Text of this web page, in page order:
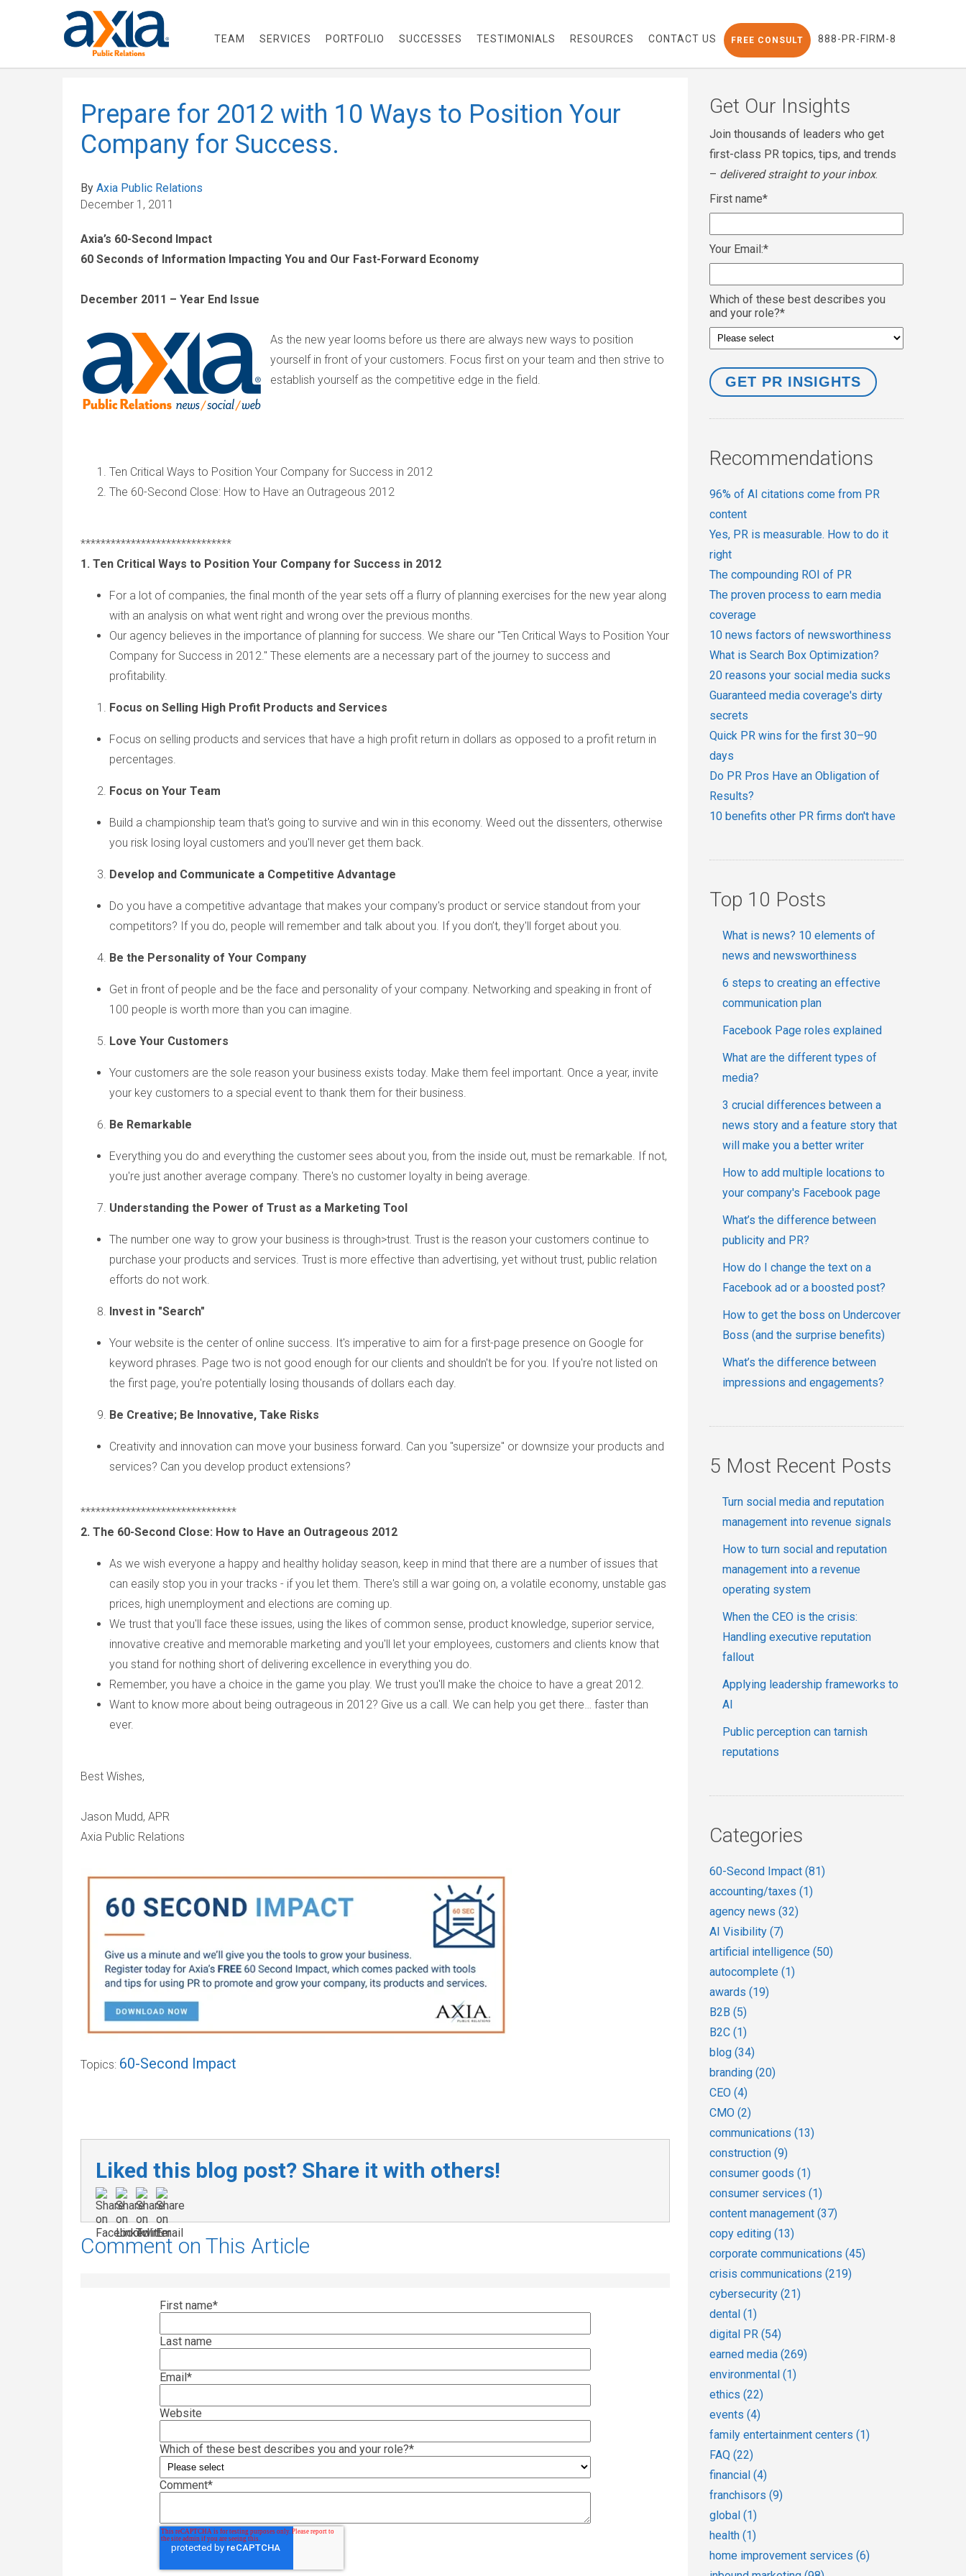
TEAM SERVICES PORTFOLIO SUCCESSES TESTIMONIALS RESOURCES CONTACT US FREE CONSULT 888-PR-FIRM-8
Prepare for 2012 with 10 Ways to Position Your
Company for Success.
By Axia Public Relations
December 1, 2011
Axia’s 60-Second Impact
60 Seconds of Information Impacting You and Our Fast-Forward Economy
December 2011 – Year End Issue
As the new year looms before us there are always new ways to position
yourself in front of your customers. Focus first on your team and then strive to
establish yourself as the competitive edge in the field.
Ten Critical Ways to Position Your Company for Success in 2012
The 60-Second Close: How to Have an Outrageous 2012
******************************
1. Ten Critical Ways to Position Your Company for Success in 2012
For a lot of companies, the final month of the year sets off a flurry of planning exercises for the new year along
with an analysis on what went right and wrong over the previous months.
Our agency believes in the importance of planning for success. We share our "Ten Critical Ways to Position Your
Company for Success in 2012." These elements are a necessary part of the journey to success and
profitability.
Focus on Selling High Profit Products and Services
Focus on selling products and services that have a high profit return in dollars as opposed to a profit return in
percentages.
Focus on Your Team
Build a championship team that's going to survive and win in this economy. Weed out the dissenters, otherwise
you risk losing loyal customers and you'll never get them back.
Develop and Communicate a Competitive Advantage
Do you have a competitive advantage that makes your company's product or service standout from your
competitors? If you do, people will remember and talk about you. If you don’t, they'll forget about you.
Be the Personality of Your Company
Get in front of people and be the face and personality of your company. Networking and speaking in front of
100 people is worth more than you can imagine.
Love Your Customers
Your customers are the sole reason your business exists today. Make them feel important. Once a year, invite
your key customers to a special event to thank them for their business.
Be Remarkable
Everything you do and everything the customer sees about you, from the inside out, must be remarkable. If not,
you're just another average company. There's no customer loyalty in being average.
Understanding the Power of Trust as a Marketing Tool
The number one way to grow your business is through>trust. Trust is the reason your customers continue to
purchase your products and services. Trust is more effective than advertising, yet without trust, public relation
efforts do not work.
Invest in "Search"
Your website is the center of online success. It's imperative to aim for a first-page presence on Google for
keyword phrases. Page two is not good enough for our clients and shouldn't be for you. If you're not listed on
the first page, you're potentially losing thousands of dollars each day.
Be Creative; Be Innovative, Take Risks
Creativity and innovation can move your business forward. Can you "supersize" or downsize your products and
services? Can you develop product extensions?
*******************************
2. The 60-Second Close: How to Have an Outrageous 2012
As we wish everyone a happy and healthy holiday season, keep in mind that there are a number of issues that
can easily stop you in your tracks - if you let them. There's still a war going on, a volatile economy, unstable gas
prices, high unemployment and elections are coming up.
We trust that you'll face these issues, using the likes of common sense, product knowledge, superior service,
innovative creative and memorable marketing and you'll let your employees, customers and clients know that
you stand for nothing short of delivering excellence in everything you do.
Remember, you have a choice in the game you play. We trust you'll make the choice to have a great 2012.
Want to know more about being outrageous in 2012? Give us a call. We can help you get there… faster than
ever.
Best Wishes,
Jason Mudd, APR
Axia Public Relations
Topics: 60-Second Impact
Liked this blog post? Share it with others!
Comment on This Article
First name*
Last name
Email*
Website
Which of these best describes you and your role?*
Comment*
Get Our Insights
Join thousands of leaders who get
first-class PR topics, tips, and trends
– delivered straight to your inbox.
First name*
Your Email:*
Which of these best describes you
and your role?*
Recommendations
96% of AI citations come from PR
content
Yes, PR is measurable. How to do it
right
The compounding ROI of PR
The proven process to earn media
coverage
10 news factors of newsworthiness
What is Search Box Optimization?
20 reasons your social media sucks
Guaranteed media coverage's dirty
secrets
Quick PR wins for the first 30–90
days
Do PR Pros Have an Obligation of
Results?
10 benefits other PR firms don't have
Top 10 Posts
What is news? 10 elements of
news and newsworthiness
6 steps to creating an effective
communication plan
Facebook Page roles explained
What are the different types of
media?
3 crucial differences between a
news story and a feature story that
will make you a better writer
How to add multiple locations to
your company's Facebook page
What’s the difference between
publicity and PR?
How do I change the text on a
Facebook ad or a boosted post?
How to get the boss on Undercover
Boss (and the surprise benefits)
What’s the difference between
impressions and engagements?
5 Most Recent Posts
Turn social media and reputation
management into revenue signals
How to turn social and reputation
management into a revenue
operating system
When the CEO is the crisis:
Handling executive reputation
fallout
Applying leadership frameworks to
AI
Public perception can tarnish
reputations
Categories
60-Second Impact (81)
accounting/taxes (1)
agency news (32)
AI Visibility (7)
artificial intelligence (50)
autocomplete (1)
awards (19)
B2B (5)
B2C (1)
blog (34)
branding (20)
CEO (4)
CMO (2)
communications (13)
construction (9)
consumer goods (1)
consumer services (1)
content management (37)
copy editing (13)
corporate communications (45)
crisis communications (219)
cybersecurity (21)
dental (1)
digital PR (54)
earned media (269)
environmental (1)
ethics (22)
events (4)
family entertainment centers (1)
FAQ (22)
financial (4)
franchisors (9)
global (1)
health (1)
home improvement services (6)